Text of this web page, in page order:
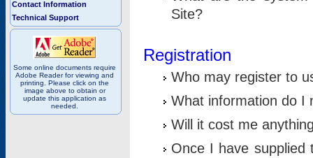
Contact Information
Technical Support
Some online documents require
Adobe Reader for viewing and
printing. Please click on the
image above to obtain or
update this application as
needed.
Site?
Registration
Who may register to
What information do I
Will it cost me
Once I have supplied